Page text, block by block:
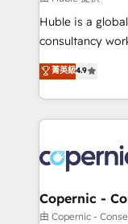
Get your sales
pipeline and
growth •
buyers • Use AI to scale
lasts. So if you're ready to become the most trusted
voice in your
Huble is a
consultancy
businesses. We go beyond implementation, shaping
the strategy,
HubSpot into a
HubSpot's
worldwide, and
Huble has built
One company,
across offices
菁英級4.9
Copernic -
由 Copernic -